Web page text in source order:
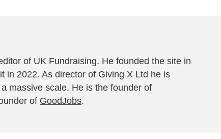
of UK Fundraising. He founded the site in
in 2022. As director of Giving X Ltd he is
massive scale. He is the founder of
of GoodJobs.